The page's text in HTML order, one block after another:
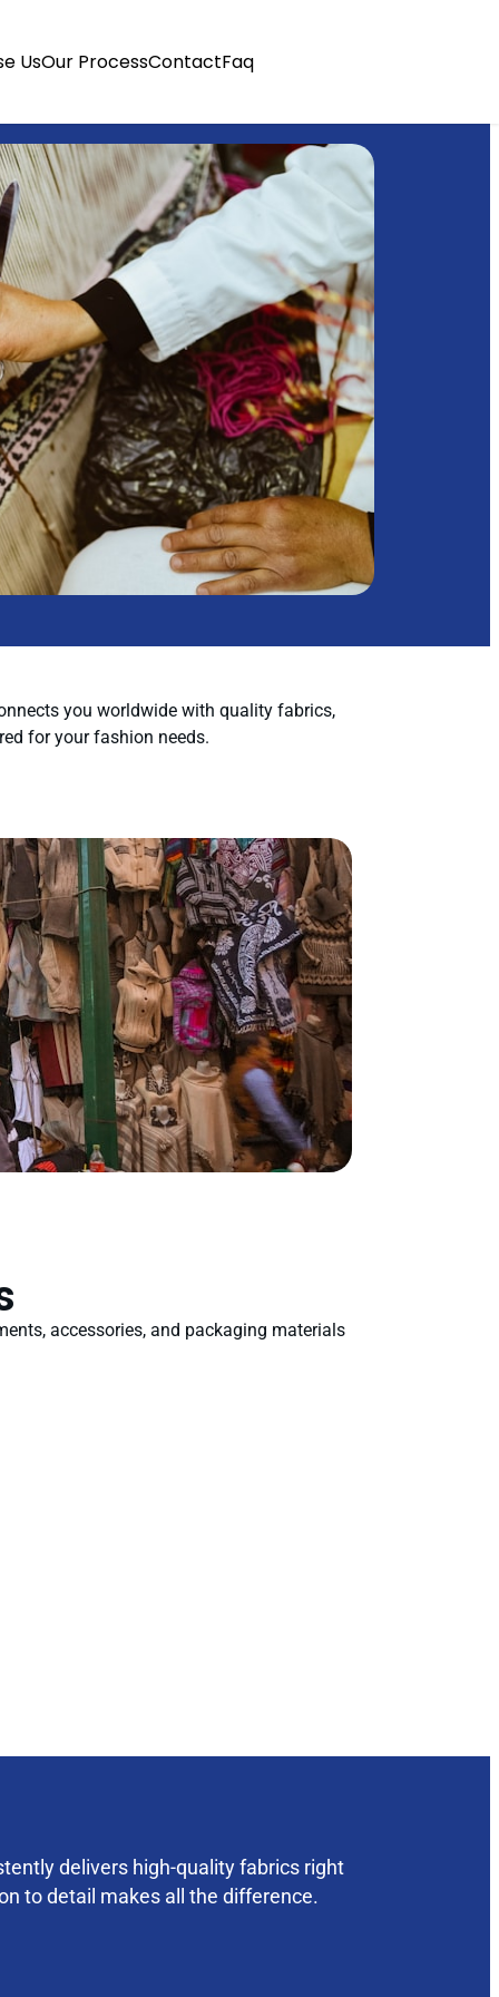
UsOur ProcessContactFaq
you worldwide with quality fabrics,
for your fashion needs.
accessories, and packaging materials
delivers high-quality fabrics right
to detail makes all the difference.